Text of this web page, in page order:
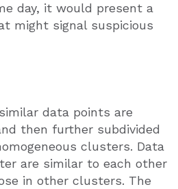
day, it would present a
might signal suspicious
data points are
then further subdivided
clusters. Data
are similar to each other
in other clusters. The